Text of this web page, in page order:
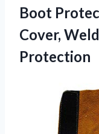
Boot
Cover,
Protection